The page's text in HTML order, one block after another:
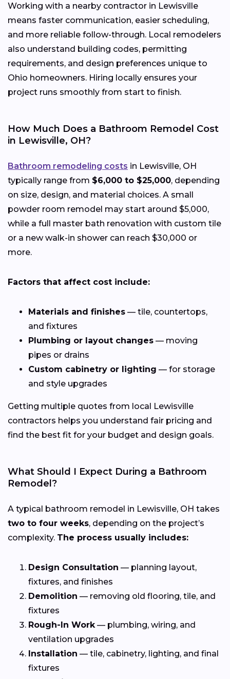
Working with a nearby contractor in Lewisville
means faster communication, easier scheduling,
and more reliable follow-through. Local remodelers
also understand building codes, permitting
requirements, and design preferences unique to
Ohio homeowners. Hiring locally ensures your
project runs smoothly from start to finish.
How Much Does a Bathroom Remodel Cost
in Lewisville, OH?
Bathroom remodeling costs in Lewisville, OH
typically range from $6,000 to $25,000, depending
on size, design, and material choices. A small
powder room remodel may start around $5,000,
while a full master bath renovation with custom tile
or a new walk-in shower can reach $30,000 or
more.
Factors that affect cost include:
Materials and finishes — tile, countertops,
and fixtures
Plumbing or layout changes — moving
pipes or drains
Custom cabinetry or lighting — for storage
and style upgrades
Getting multiple quotes from local Lewisville
contractors helps you understand fair pricing and
find the best fit for your budget and design goals.
What Should I Expect During a Bathroom
Remodel?
A typical bathroom remodel in Lewisville, OH takes
two to four weeks, depending on the project’s
complexity. The process usually includes:
Design Consultation — planning layout,
fixtures, and finishes
Demolition — removing old flooring, tile, and
fixtures
Rough-In Work — plumbing, wiring, and
ventilation upgrades
Installation — tile, cabinetry, lighting, and final
fixtures